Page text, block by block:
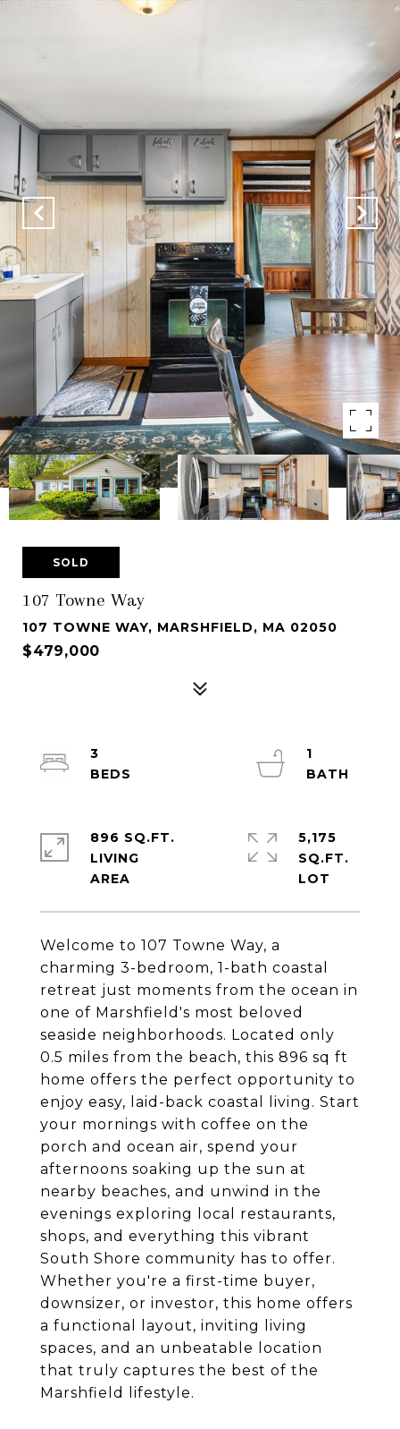
SOLD
107 Towne Way
107 TOWNE WAY, MARSHFIELD, MA 02050
$479,000
Welcome to 107 Towne Way, a
charming 3-bedroom, 1-bath coastal
retreat just moments from the ocean in
one of Marshfield's most beloved
seaside neighborhoods. Located only
0.5 miles from the beach, this 896 sq ft
home offers the perfect opportunity to
enjoy easy, laid-back coastal living. Start
your mornings with coffee on the
porch and ocean air, spend your
afternoons soaking up the sun at
nearby beaches, and unwind in the
evenings exploring local restaurants,
shops, and everything this vibrant
South Shore community has to offer.
Whether you're a first-time buyer,
downsizer, or investor, this home offers
a functional layout, inviting living
spaces, and an unbeatable location
that truly captures the best of the
Marshfield lifestyle.
3
1
896 SQ.FT.
LIVING
5,175
SQ.FT.